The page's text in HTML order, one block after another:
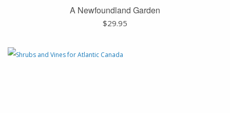
A Newfoundland Garden
$29.95